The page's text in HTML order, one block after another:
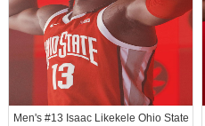
Men's #13 Isaac Likekele Ohio State